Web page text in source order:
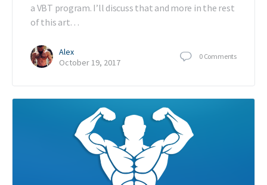
a VBT program. I’ll discuss that and more in the rest
of this art…
Alex
October 19, 2017
0 Comments